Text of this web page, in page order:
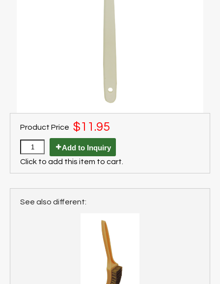
Product Price $11.95
Add to Inquiry
Click to add this item to cart.
See also different: